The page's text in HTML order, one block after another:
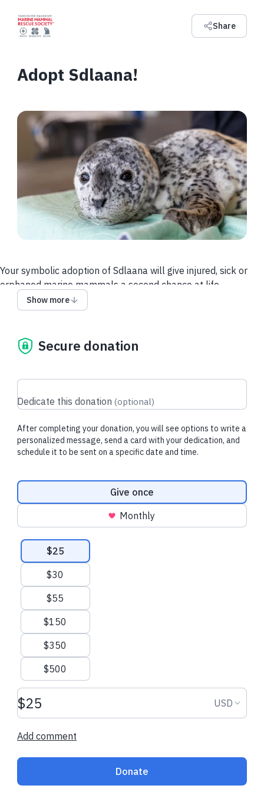
Share
Adopt Sdlaana!
Your symbolic adoption of Sdlaana will give injured, sick or
orphaned marine mammals a second chance at life.
Each downloadable adoption includes
- Donation Tax Receipt for Purchaser
Sdlaana is the first pup admitted during the 2026 rescue
season! He was rescued from Haida Gwaii due to being
underweight, dehydrated, and without a mother in sight.
Sdlaana means 'survivor' in the Haida language.
All donations go directly to VAMMR
Show more
Secure donation
Dedicate this donation (optional)
After completing your donation, you will see options to write a
personalized message, send a card with your dedication, and
schedule it to be sent on a specific date and time.
Donation frequency
Give once
Monthly
Suggested amounts
$25
$30
$55
$150
$350
$500
Donation amount USD USD
Add comment
Donate